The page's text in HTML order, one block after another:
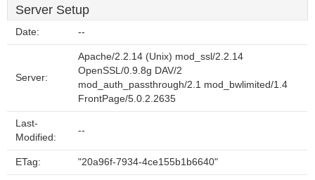
Server Setup
Date: --
Server:
Apache/2.2.14 (Unix) mod_ssl/2.2.14
OpenSSL/0.9.8g DAV/2
mod_auth_passthrough/2.1 mod_bwlimited/1.4
FrontPage/5.0.2.2635
Last-
Modified:
--
ETag: "20a96f-7934-4ce155b1b6640"